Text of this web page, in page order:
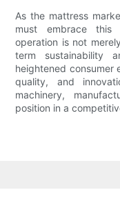
As the mattress
must embrace this
operation is not
term sustainability
heightened consumer
quality, and
machinery,
position in a